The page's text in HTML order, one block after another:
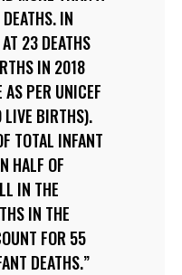
IN
23 DEATHS
IN 2018
AS PER UNICEF
LIVE BIRTHS).
TOTAL INFANT
HALF OF
IN THE
IN THE
FOR 55
DEATHS.